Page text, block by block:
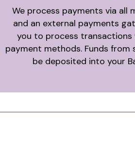
We process payments via all
and an external payments
you to process
payment methods. Funds from
be deposited into your